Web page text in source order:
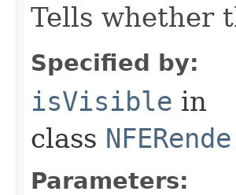
Tells whether
Specified by:
isVisible in
class
Parameters: